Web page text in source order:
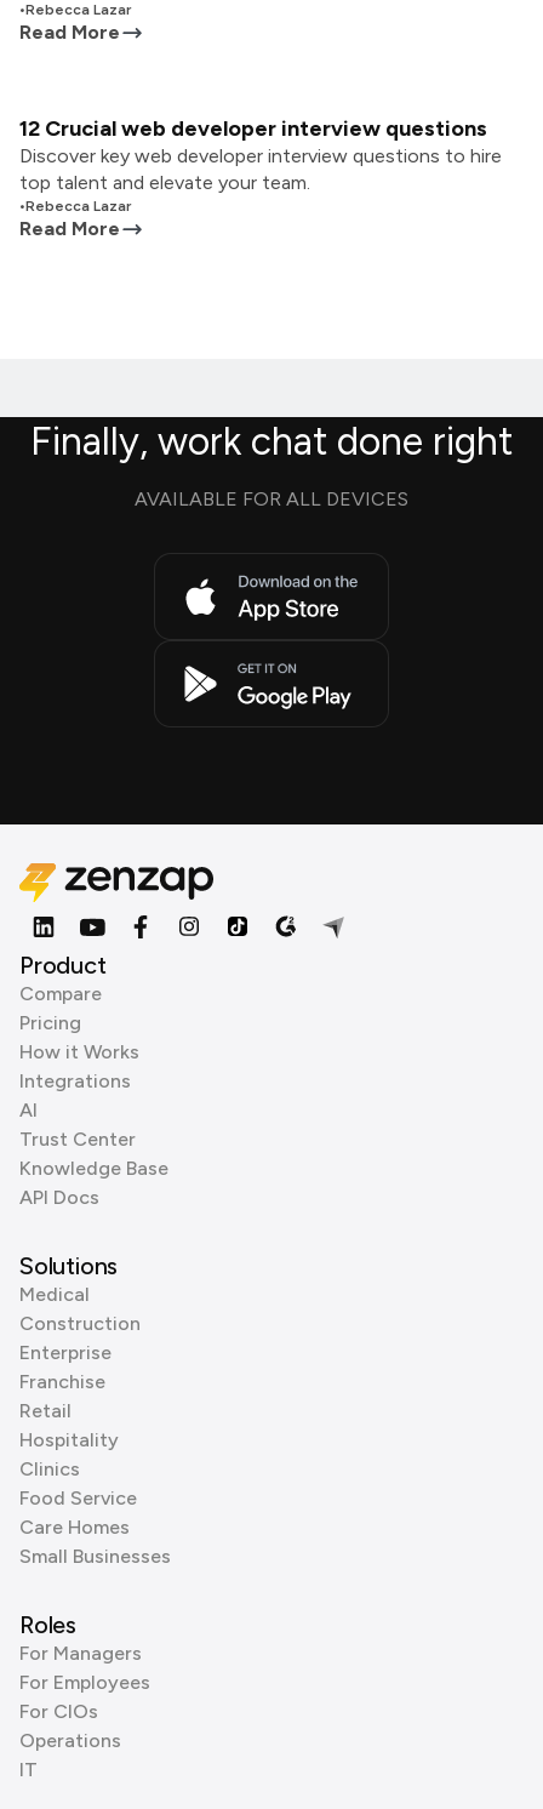
•Rebecca Lazar
Read More
12 Crucial web developer interview questions
Discover key web developer interview questions to hire
top talent and elevate your team.
•Rebecca Lazar
Read More
Finally, work chat done right
AVAILABLE FOR ALL DEVICES
Product
Compare
Pricing
How it Works
Integrations
AI
Trust Center
Knowledge Base
API Docs
Solutions
Medical
Construction
Enterprise
Franchise
Retail
Hospitality
Clinics
Food Service
Care Homes
Small Businesses
Roles
For Managers
For Employees
For CIOs
Operations
IT